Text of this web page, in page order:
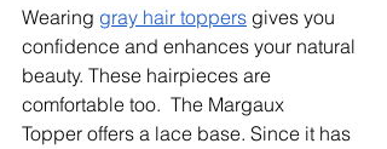
Wearing gray hair toppers gives you
confidence and enhances your natural
beauty. These hairpieces are
comfortable too.  The Margaux
Topper offers a lace base. Since it has